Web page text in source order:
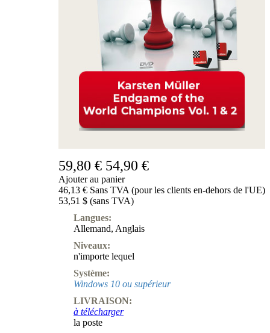
59,80 € 54,90 €
Ajouter au panier
46,13 € Sans TVA (pour les clients en-dehors de l'UE)
53,51 $ (sans TVA)
Langues:
Allemand, Anglais
Niveaux:
n'importe lequel
Système:
Windows 10 ou supérieur
LIVRAISON:
à télécharger
la poste